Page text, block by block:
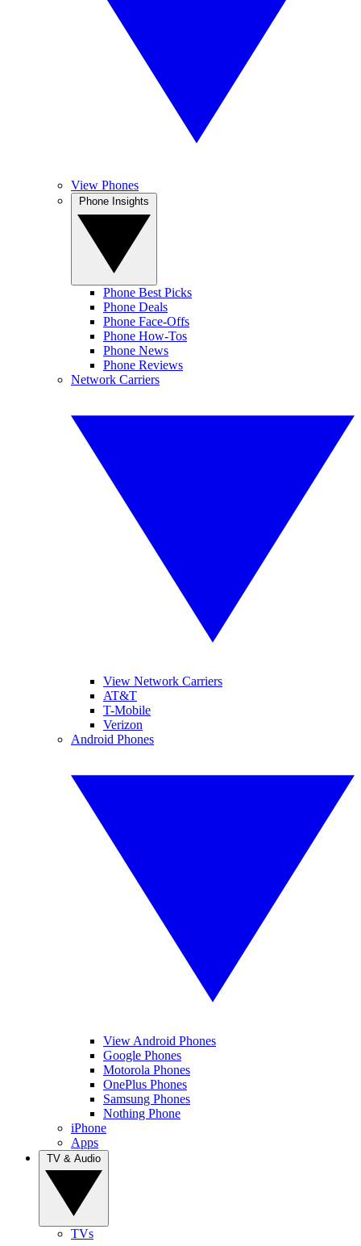
View Phones
Phone Best Picks
Phone Deals
Phone Face-Offs
Phone How-Tos
Phone News
Phone Reviews
Network Carriers
View Network Carriers
AT&T
T-Mobile
Verizon
Android Phones
View Android Phones
Google Phones
Motorola Phones
OnePlus Phones
Samsung Phones
Nothing Phone
iPhone
Apps
TVs